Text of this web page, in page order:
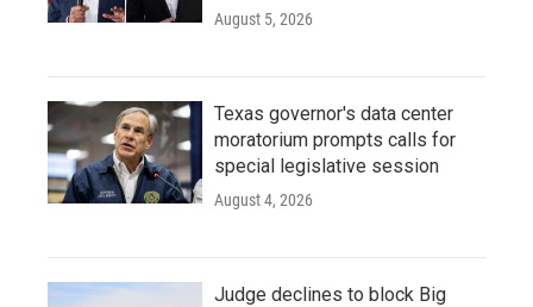
August 5, 2026
Texas governor's data center
moratorium prompts calls for
special legislative session
August 4, 2026
Judge declines to block Big